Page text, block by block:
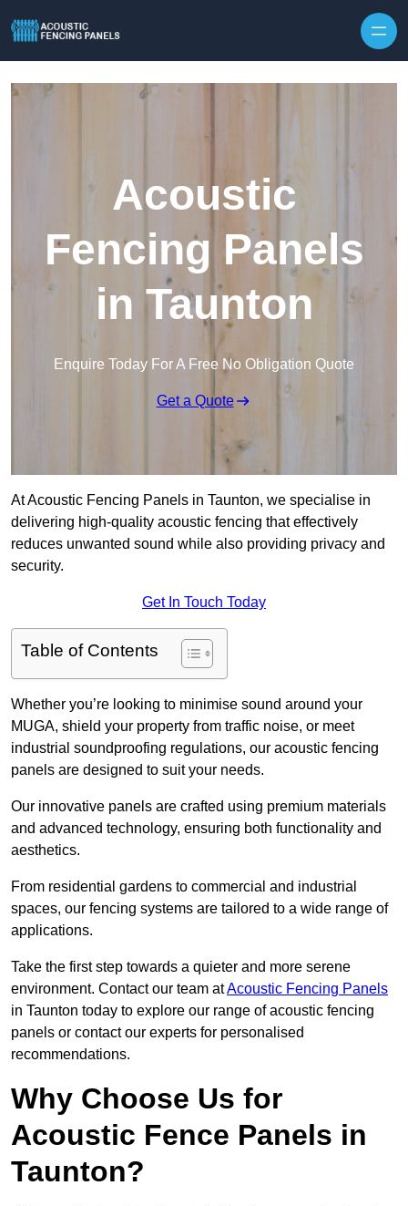
Acoustic
Fencing Panels
in Taunton
Enquire Today For A Free No Obligation Quote
Get a Quote
At Acoustic Fencing Panels in Taunton, we specialise in
delivering high-quality acoustic fencing that effectively
reduces unwanted sound while also providing privacy and
security.
Get In Touch Today
Table of Contents
Whether you’re looking to minimise sound around your
MUGA, shield your property from traffic noise, or meet
industrial soundproofing regulations, our acoustic fencing
panels are designed to suit your needs.
Our innovative panels are crafted using premium materials
and advanced technology, ensuring both functionality and
aesthetics.
From residential gardens to commercial and industrial
spaces, our fencing systems are tailored to a wide range of
applications.
Take the first step towards a quieter and more serene
environment. Contact our team atAcoustic Fencing Panels
in Taunton today to explore our range of acoustic fencing
panels or contact our experts for personalised
recommendations.
Why Choose Us for
Acoustic Fence Panels in
Taunton?